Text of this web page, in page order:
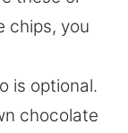
chips, you
is optional.
chocolate